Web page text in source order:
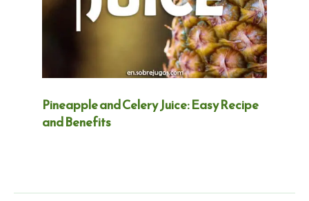
Pineapple and Celery Juice: Easy Recipe
and Benefits